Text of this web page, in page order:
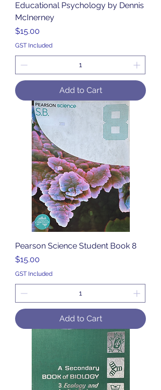
Educational Psychology by Dennis
McInerney
Price
$15.00
GST Included
Add to Cart
Pearson Science Student Book 8
Price
$15.00
GST Included
Add to Cart